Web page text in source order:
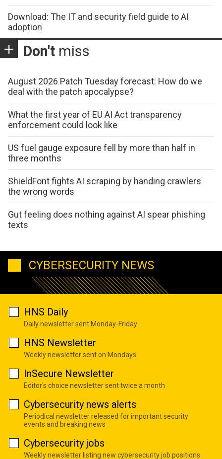
Download: The IT and security field guide to AI
adoption
Don't miss
August 2026 Patch Tuesday forecast: How do we
deal with the patch apocalypse?
What the first year of EU AI Act transparency
enforcement could look like
US fuel gauge exposure fell by more than half in
three months
ShieldFont fights AI scraping by handing crawlers
the wrong words
Gut feeling does nothing against AI spear phishing
texts
CYBERSECURITY NEWS
HNS Daily
Daily newsletter sent Monday-Friday
HNS Newsletter
Weekly newsletter sent on Mondays
InSecure Newsletter
Editor's choice newsletter sent twice a month
Cybersecurity news alerts
Periodical newsletter released for important security
events and breaking news
Cybersecurity jobs
Weekly newsletter listing new cybersecurity job positions